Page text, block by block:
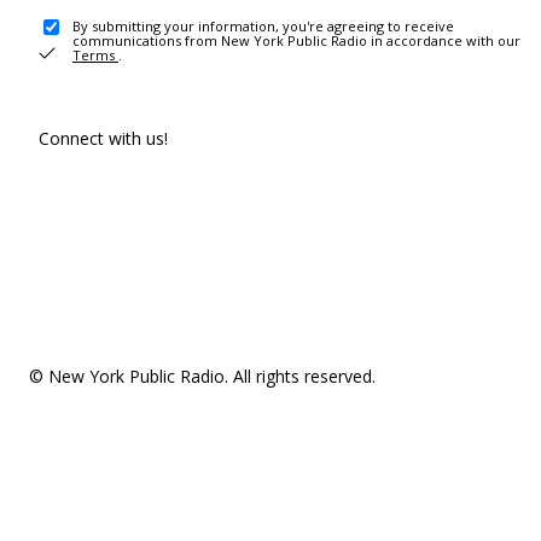
By submitting your information, you're agreeing to receive
communications from New York Public Radio in accordance with our
Terms .
Connect with us!
© New York Public Radio. All rights reserved.